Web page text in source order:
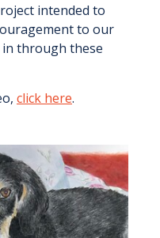
intended to
to our
in through these
click here.